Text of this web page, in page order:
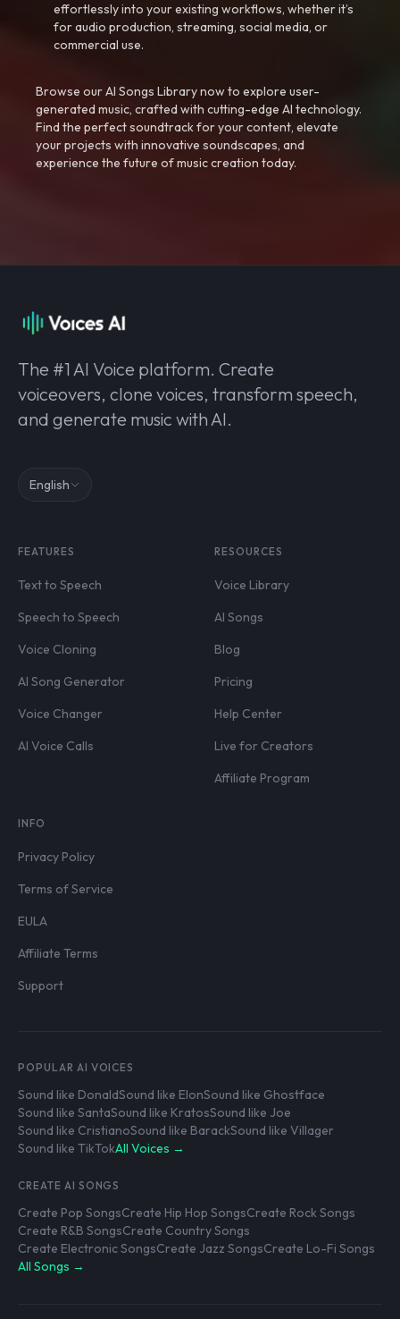
effortlessly into your existing workflows, whether it’s
for audio production, streaming, social media, or
commercial use.
Browse our AI Songs Library now to explore user-
generated music, crafted with cutting-edge AI technology.
Find the perfect soundtrack for your content, elevate
your projects with innovative soundscapes, and
experience the future of music creation today.
The #1 AI Voice platform. Create
voiceovers, clone voices, transform speech,
and generate music with AI.
English
FEATURES
Text to Speech
Speech to Speech
Voice Cloning
AI Song Generator
Voice Changer
AI Voice Calls
RESOURCES
Voice Library
AI Songs
Blog
Pricing
Help Center
Live for Creators
Affiliate Program
INFO
Privacy Policy
Terms of Service
EULA
Affiliate Terms
Support
POPULAR AI VOICES
Sound like DonaldSound like ElonSound like Ghostface
Sound like SantaSound like KratosSound like Joe
Sound like CristianoSound like BarackSound like Villager
Sound like TikTokAll Voices →
CREATE AI SONGS
Create Pop SongsCreate Hip Hop SongsCreate Rock Songs
Create R&B SongsCreate Country Songs
Create Electronic SongsCreate Jazz SongsCreate Lo-Fi Songs
All Songs →